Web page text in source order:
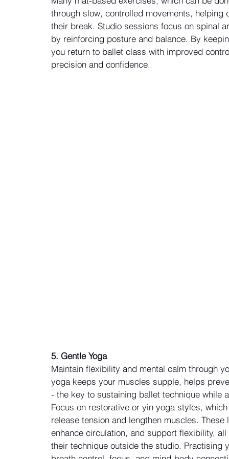
through slow, controlled movements,
their break. Studio sessions focus on spinal
by reinforcing posture and balance. By
you return to ballet class with improved
precision and confidence.
5. Gentle Yoga
Maintain flexibility and mental calm through
yoga keeps your muscles supple, helps
- the key to sustaining ballet technique while
Focus on restorative or yin yoga styles,
release tension and lengthen muscles.
enhance circulation, and support flexibility,
their technique outside the studio.